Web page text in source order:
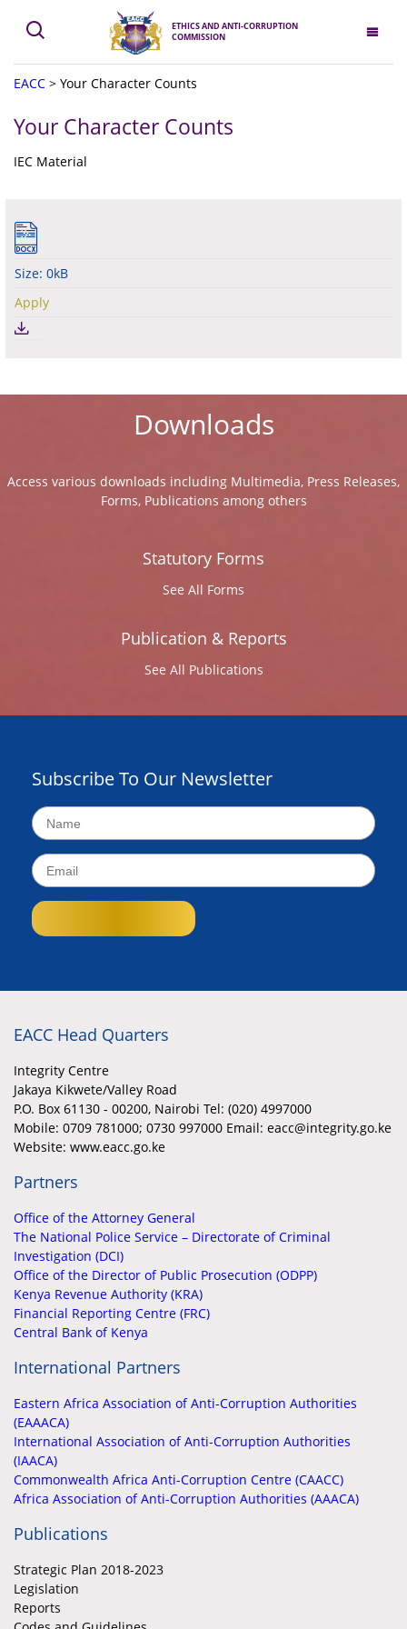
ETHICS AND ANTI-CORRUPTION
COMMISSION
EACC > Your Character Counts
Your Character Counts
IEC Material
Size: 0kB
Apply
Downloads
Access various downloads including Multimedia, Press Releases,
Forms, Publications among others
Statutory Forms
See All Forms
Publication & Reports
See All Publications
Subscribe To Our Newsletter
EACC Head Quarters
Integrity Centre
Jakaya Kikwete/Valley Road
P.O. Box 61130 - 00200, Nairobi Tel: (020) 4997000
Mobile: 0709 781000; 0730 997000 Email: eacc@integrity.go.ke
Website: www.eacc.go.ke
Partners
Office of the Attorney General
The National Police Service – Directorate of Criminal
Investigation (DCI)
Office of the Director of Public Prosecution (ODPP)
Kenya Revenue Authority (KRA)
Financial Reporting Centre (FRC)
Central Bank of Kenya
International Partners
Eastern Africa Association of Anti-Corruption Authorities
(EAAACA)
International Association of Anti-Corruption Authorities
(IAACA)
Commonwealth Africa Anti-Corruption Centre (CAACC)
Africa Association of Anti-Corruption Authorities (AAACA)
Publications
Strategic Plan 2018-2023
Legislation
Reports